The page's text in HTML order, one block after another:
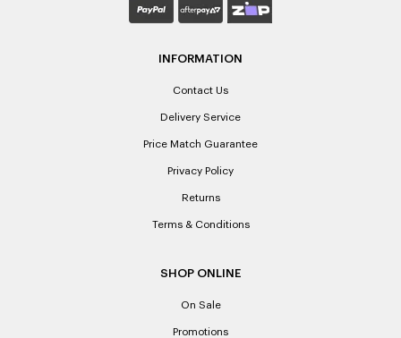
INFORMATION
Contact Us
Delivery Service
Price Match Guarantee
Privacy Policy
Returns
Terms & Conditions
SHOP ONLINE
On Sale
Promotions